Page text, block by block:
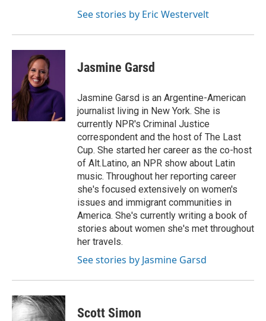
See stories by Eric Westervelt
Jasmine Garsd
Jasmine Garsd is an Argentine-American
journalist living in New York. She is
currently NPR's Criminal Justice
correspondent and the host of The Last
Cup. She started her career as the co-host
of Alt.Latino, an NPR show about Latin
music. Throughout her reporting career
she's focused extensively on women's
issues and immigrant communities in
America. She's currently writing a book of
stories about women she's met throughout
her travels.
See stories by Jasmine Garsd
Scott Simon